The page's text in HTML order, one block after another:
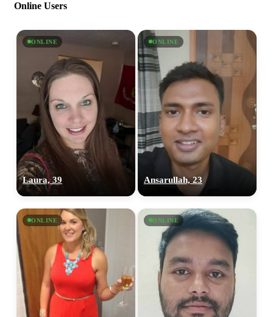
Online Users
ONLINE
Laura, 39
ONLINE
Ansarullah, 23
ONLINE ONLINE